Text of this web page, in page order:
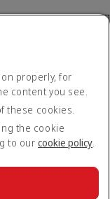
properly, for
content you see.
these cookies.
the cookie
to our cookie policy.